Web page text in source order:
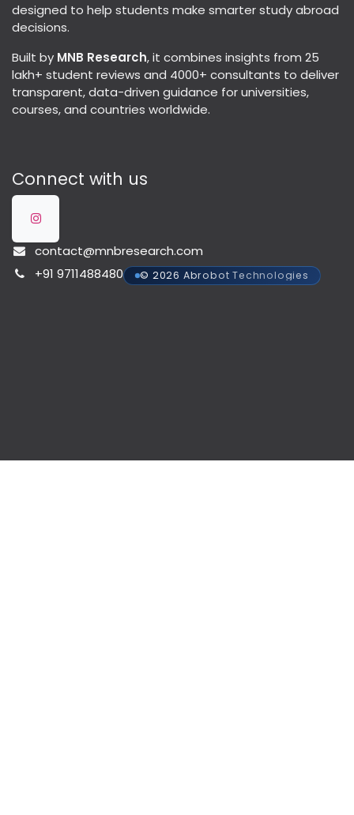
designed to help students make smarter study abroad
decisions.
Built by MNB Research, it combines insights from 25
lakh+ student reviews and 4000+ consultants to deliver
transparent, data-driven guidance for universities,
courses, and countries worldwide.
Connect with us
contact@mnbresearch.com
+91 9711488480
© 2026 Abrobot Technologies